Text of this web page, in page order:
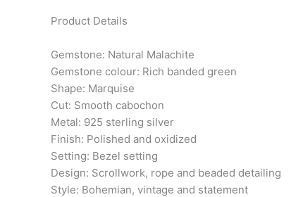
Product Details
Gemstone: Natural Malachite
Gemstone colour: Rich banded green
Shape: Marquise
Cut: Smooth cabochon
Metal: 925 sterling silver
Finish: Polished and oxidized
Setting: Bezel setting
Design: Scrollwork, rope and beaded detailing
Style: Bohemian, vintage and statement